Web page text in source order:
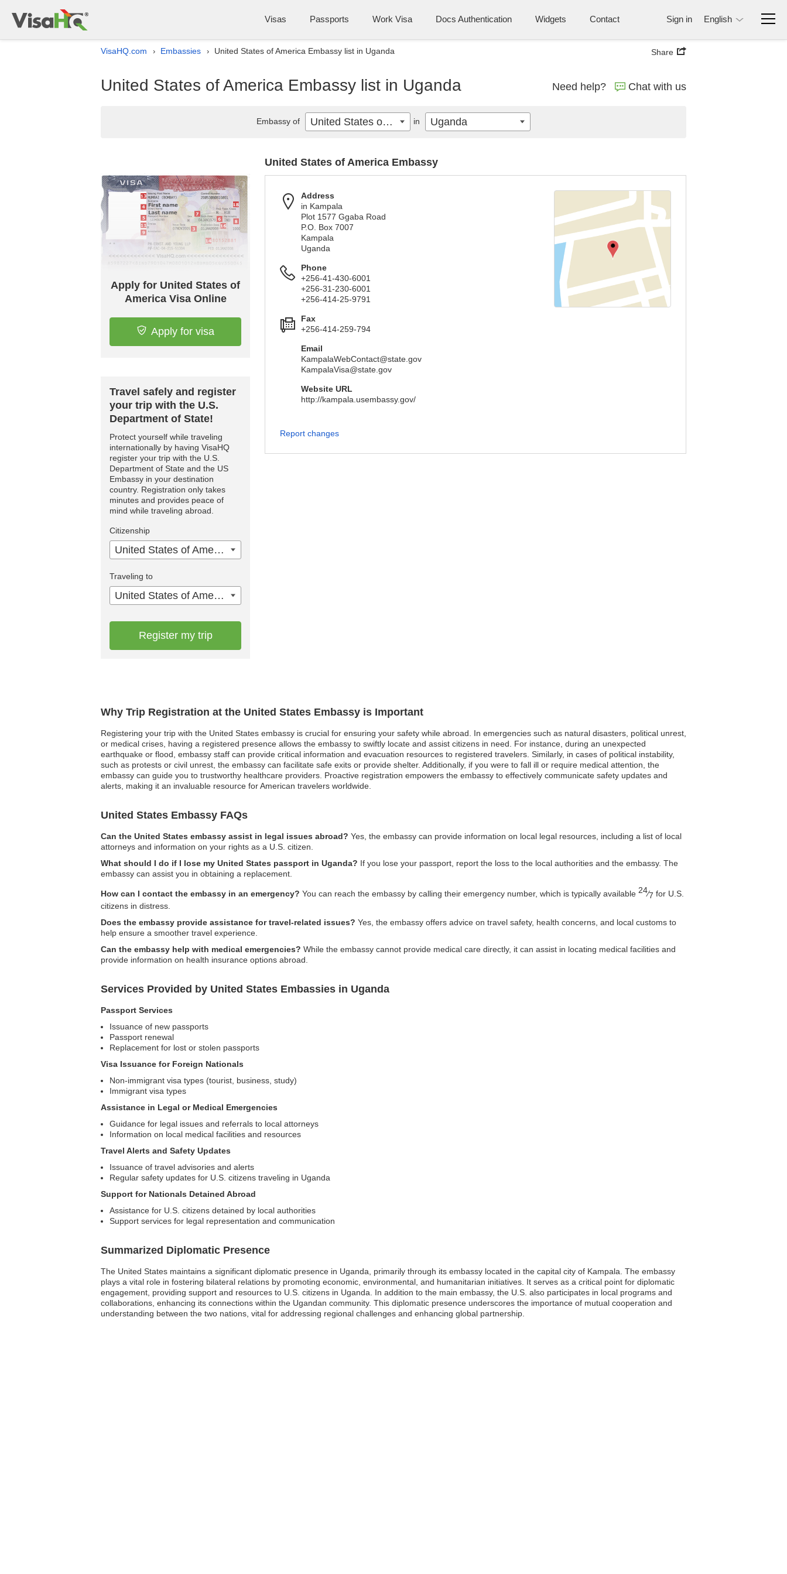
Visas Passports Work Visa Docs Authentication Widgets Contact Sign in English
VisaHQ.com › Embassies › United States of America Embassy list in Uganda Share
United States of America Embassy list in Uganda Need help? Chat with us
Why Trip Registration at the United States Embassy is Important
Registering your trip with the United States embassy is crucial for ensuring your safety while abroad. In emergencies such as natural disasters, political unrest,
or medical crises, having a registered presence allows the embassy to swiftly locate and assist citizens in need. For instance, during an unexpected
earthquake or flood, embassy staff can provide critical information and evacuation resources to registered travelers. Similarly, in cases of political instability,
such as protests or civil unrest, the embassy can facilitate safe exits or provide shelter. Additionally, if you were to fall ill or require medical attention, the
embassy can guide you to trustworthy healthcare providers. Proactive registration empowers the embassy to effectively communicate safety updates and
alerts, making it an invaluable resource for American travelers worldwide.
United States Embassy FAQs
Can the United States embassy assist in legal issues abroad? Yes, the embassy can provide information on local legal resources, including a list of local
attorneys and information on your rights as a U.S. citizen.
What should I do if I lose my United States passport in Uganda? If you lose your passport, report the loss to the local authorities and the embassy. The
embassy can assist you in obtaining a replacement.
How can I contact the embassy in an emergency? You can reach the embassy by calling their emergency number, which is typically available 24⁄7 for U.S.
citizens in distress.
Does the embassy provide assistance for travel-related issues? Yes, the embassy offers advice on travel safety, health concerns, and local customs to
help ensure a smoother travel experience.
Can the embassy help with medical emergencies? While the embassy cannot provide medical care directly, it can assist in locating medical facilities and
provide information on health insurance options abroad.
Services Provided by United States Embassies in Uganda
Passport Services
Issuance of new passports
Passport renewal
Replacement for lost or stolen passports
Visa Issuance for Foreign Nationals
Non-immigrant visa types (tourist, business, study)
Immigrant visa types
Assistance in Legal or Medical Emergencies
Guidance for legal issues and referrals to local attorneys
Information on local medical facilities and resources
Travel Alerts and Safety Updates
Issuance of travel advisories and alerts
Regular safety updates for U.S. citizens traveling in Uganda
Support for Nationals Detained Abroad
Assistance for U.S. citizens detained by local authorities
Support services for legal representation and communication
Summarized Diplomatic Presence
The United States maintains a significant diplomatic presence in Uganda, primarily through its embassy located in the capital city of Kampala. The embassy
plays a vital role in fostering bilateral relations by promoting economic, environmental, and humanitarian initiatives. It serves as a critical point for diplomatic
engagement, providing support and resources to U.S. citizens in Uganda. In addition to the main embassy, the U.S. also participates in local programs and
collaborations, enhancing its connections within the Ugandan community. This diplomatic presence underscores the importance of mutual cooperation and
understanding between the two nations, vital for addressing regional challenges and enhancing global partnership.
Apply for United States of
America Visa Online
Apply for visa
Travel safely and register
your trip with the U.S.
Department of State!
Protect yourself while traveling
internationally by having VisaHQ
register your trip with the U.S.
Department of State and the US
Embassy in your destination
country. Registration only takes
minutes and provides peace of
mind while traveling abroad.
Citizenship
United States of America
Traveling to
United States of America
Register my trip
United States of America Embassy
Address
in Kampala
Plot 1577 Ggaba Road
P.O. Box 7007
Kampala
Uganda
Phone
+256-41-430-6001
+256-31-230-6001
+256-414-25-9791
Fax
+256-414-259-794
Email
KampalaWebContact@state.gov
KampalaVisa@state.gov
Website URL
http://kampala.usembassy.gov/
Report changes
Embassy of United States of America in Uganda